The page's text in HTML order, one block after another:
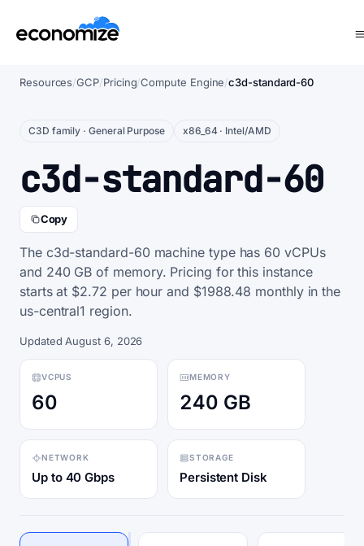
Resources/GCP/Pricing/Compute Engine/c3d-standard-60
C3D family · General Purpose x86_64 · Intel/AMD
c3d-standard-60
Copy
The c3d-standard-60 machine type has 60 vCPUs
and 240 GB of memory. Pricing for this instance
starts at $2.72 per hour and $1988.48 monthly in the
us-central1 region.
Updated August 6, 2026
VCPUS
60
MEMORY
240 GB
NETWORK
Up to 40 Gbps
STORAGE
Persistent Disk